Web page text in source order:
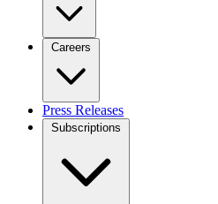
Careers
Press Releases
Subscriptions